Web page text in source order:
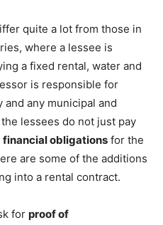
quite a lot from those in
where a lessee is
a fixed rental, water and
is responsible for
any municipal and
lessees do not just pay
financial obligations for the
are some of the additions
into a rental contract.
for proof of